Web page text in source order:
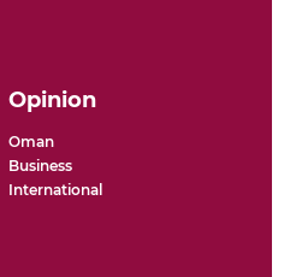
Opinion
Oman
Business
International